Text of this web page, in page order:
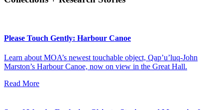
Please Touch Gently: Harbour Canoe
Learn about MOA’s newest touchable object, Qap’u’luq-John
Marston’s Harbour Canoe, now on view in the Great Hall.
Read More